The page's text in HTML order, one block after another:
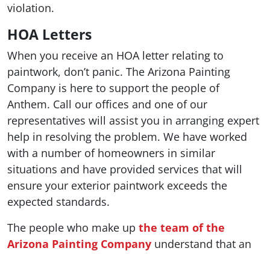
violation.
HOA Letters
When you receive an HOA letter relating to
paintwork, don’t panic. The Arizona Painting
Company is here to support the people of
Anthem. Call our offices and one of our
representatives will assist you in arranging expert
help in resolving the problem. We have worked
with a number of homeowners in similar
situations and have provided services that will
ensure your exterior paintwork exceeds the
expected standards.
The people who make up the team of the
Arizona Painting Company understand that an